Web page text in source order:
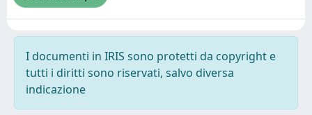
I documenti in IRIS sono protetti da copyright e
tutti i diritti sono riservati, salvo diversa
indicazione